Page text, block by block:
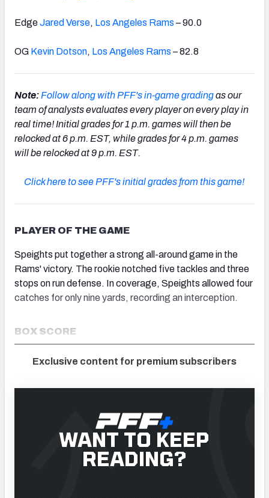
EdgeJared Verse, Los Angeles Rams – 90.0
OG Kevin Dotson, Los Angeles Rams – 82.8
Note: Follow along with PFF's in-game gradingas our
team of analysts evaluates every player on every play in
real time!Initial grades for 1 p.m. games will then be
relocked at 6 p.m. EST, while grades for 4 p.m. games
will be relocked at 9 p.m. EST.
Click here to see PFF's initial grades from this game!
PLAYER OF THE GAME
Speights put together a strong all-around game in the
Rams' victory. The rookie notched five tackles and three
stops on run defense. In coverage, Speights allowed four
catches for only nine yards, recording an interception.
BOX SCORE
Exclusive content for premium subscribers
WANT TO KEEP
READING?